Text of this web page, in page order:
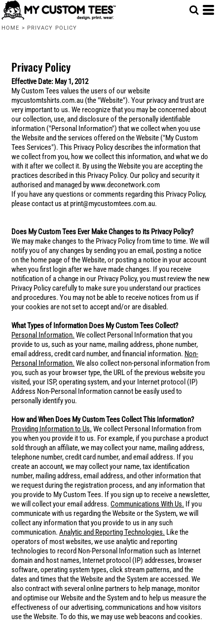
HOME > PRIVACY POLICY
Privacy Policy
Effective Date: May 1, 2012
My Custom Tees values the users of our website
mycustomtshirts.com.au (the "Website"). Your privacy and trust are
very important to us. We recognize that you may be concerned about
our collection, use, and disclosure of the personally identifiable
information ("Personal Information") that we collect when you use
the Website and the services offered on the Website ("My Custom
Tees Services"). This Privacy Policy describes the information that
we collect from you, how we collect this information, and what we do
with it after we collect it. By using the Website you are accepting the
practices described in this Privacy Policy. Our policy and security it
authorised and managed by www.deconetwork.com
If you have any questions or comments regarding this Privacy Policy,
please contact us at print@mycustomtees.com.au.
Does My Custom Tees Ever Make Changes to its Privacy Policy?
We may make changes to the Privacy Policy from time to time. We will
notify you of any changes by sending you an email, posting a notice
on the home page of the Website, or posting a notice in your account
when you first login after we have made changes. If you receive
notification of a change in our Privacy Policy, you must review the new
Privacy Policy carefully to make sure you understand our practices
and procedures. You may not be able to receive notices from us if
your cookies are not set to accept and/or are disabled.
What Types of Information Does My Custom Tees Collect?
Personal Information. We collect Personal Information that you
provide to us, such as your name, mailing address, phone number,
email address, credit card number, and financial information. Non-
Personal Information. We also collect non-personal information from
you, such as your browser type, the URL of the previous website you
visited, your ISP, operating system, and your Internet protocol (IP)
Address Non-Personal Information cannot be easily used to
personally identify you.
How and When Does My Custom Tees Collect This Information?
Providing Information to Us. We collect Personal Information from
you when you provide it to us. For example, if you purchase a product
sold through an affiliate, we may collect your name, mailing address,
telephone number, credit card number, and email address. If you
create an account, we may collect your name, tax identification
number, mailing address, email address, and other information that
we request during the registration process, and any information that
you provide to My Custom Tees. If you sign up to receive a newsletter,
we will collect your email address. Communications With Us. If you
communicate with us regarding the Website or the System, we will
collect any information that you provide to us in any such
communication. Analytic and Reporting Technologies. Like the
operators of most websites, we use analytic and reporting
technologies to record Non-Personal Information such as Internet
domain and host names, Internet protocol (IP) addresses, browser
software, operating system types, click stream patterns, and the
dates and times that the Website and the System are accessed. We
also contract with several online partners to help manage, monitor
and optimise our Website and the System and to help us measure the
effectiveness of our advertising, communications and how visitors
use the Website. To do this, we may use web beacons and cookies.